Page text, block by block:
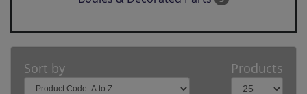
Sort by Products